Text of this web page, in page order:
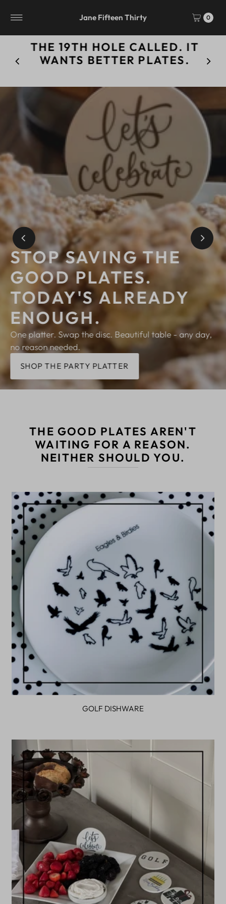
Jane Fifteen Thirty 0
THE 19TH HOLE CALLED. IT
WANTS BETTER PLATES.
STOP SAVING THE
GOOD PLATES.
TODAY'S ALREADY
ENOUGH.
One platter. Swap the disc. Beautiful table - any day,
no reason needed.
SHOP THE PARTY PLATTER
THE GOOD PLATES AREN'T
WAITING FOR A REASON.
NEITHER SHOULD YOU.
GOLF DISHWARE